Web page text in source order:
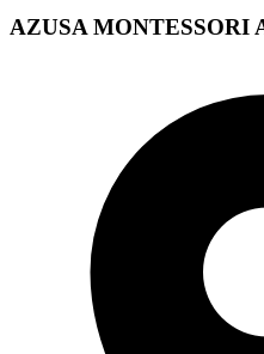
AZUSA MONTESSORI